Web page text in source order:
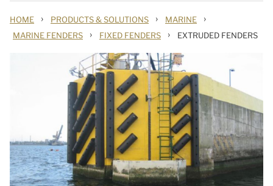
HOME › PRODUCTS & SOLUTIONS › MARINE ›
MARINE FENDERS › FIXED FENDERS › EXTRUDED FENDERS